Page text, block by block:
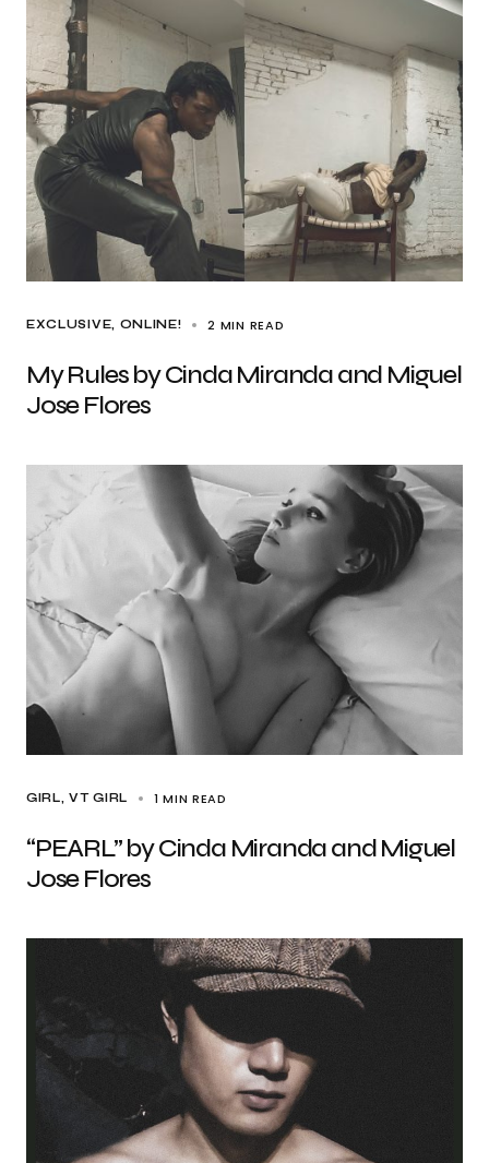
EXCLUSIVE ONLINE! 2 MIN READ
My Rules by Cinda Miranda and Miguel
Jose Flores
GIRL VT GIRL 1 MIN READ
“PEARL” by Cinda Miranda and Miguel
Jose Flores